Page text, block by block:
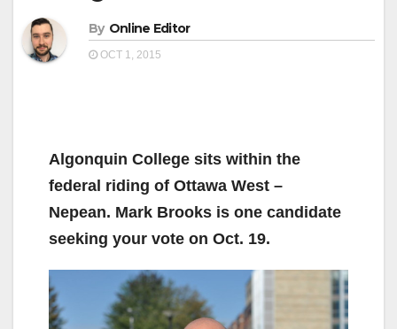
By Online Editor
OCT 1, 2015
Algonquin College sits within the
federal riding of Ottawa West –
Nepean. Mark Brooks is one candidate
seeking your vote on Oct. 19.